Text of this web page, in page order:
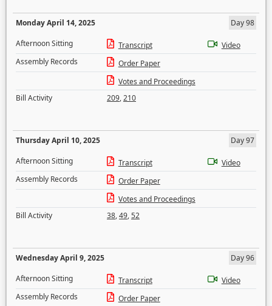
Monday April 14, 2025
Day 98
Afternoon Sitting
Transcript
Video
Assembly Records
Order Paper
Votes and Proceedings
Bill Activity
209,210
Thursday April 10, 2025
Day 97
Afternoon Sitting
Transcript
Video
Assembly Records
Order Paper
Votes and Proceedings
Bill Activity
38,49,52
Wednesday April 9, 2025
Day 96
Afternoon Sitting
Transcript
Video
Assembly Records
Order Paper